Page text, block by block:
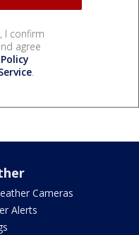
I confirm
agree
.
Cameras
Alerts